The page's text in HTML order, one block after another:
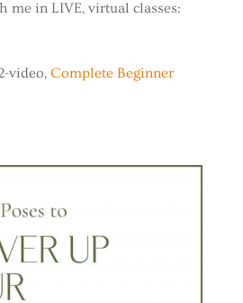
in LIVE, virtual classes:
video, Complete Beginner